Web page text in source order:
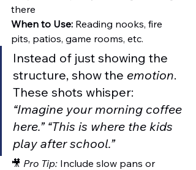
there
When to Use: Reading nooks, fire
pits, patios, game rooms, etc.
Instead of just showing the
structure, show the emotion.
These shots whisper:
“Imagine your morning coffee
here.” “This is where the kids
play after school.”
🎥 Pro Tip: Include slow pans or